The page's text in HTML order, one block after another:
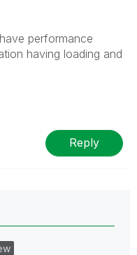
performance
having loading and
Reply